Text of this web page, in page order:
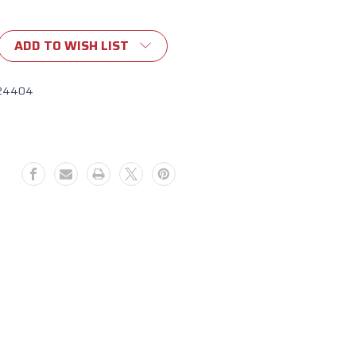
ADD TO WISH LIST